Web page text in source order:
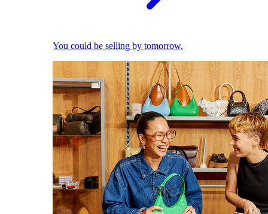
You could be selling by tomorrow.